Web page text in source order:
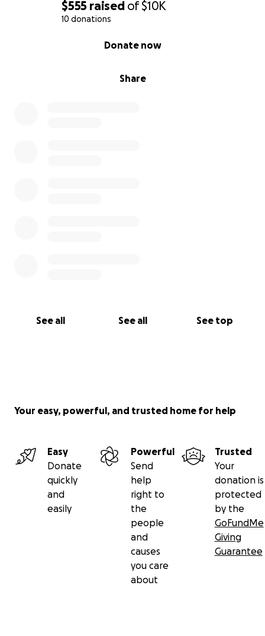
$555 raised of$10K
10 donations
Share
Donate now
See all See all See top
Your easy, powerful, and trusted home for help
Easy
Donate
quickly
and
easily
Powerful
Send
help
right to
the
people
and
causes
you care
about
Trusted
Your
donation is
protected
by the
GoFundMe
Giving
Guarantee